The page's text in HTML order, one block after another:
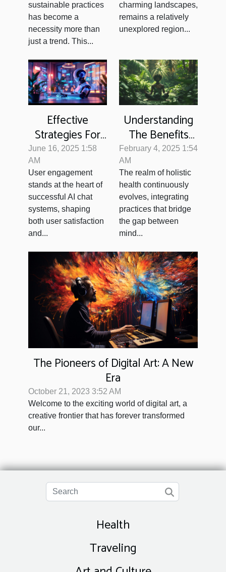
sustainable practices
has become a
necessity more than
just a trend. This...
charming landscapes,
remains a relatively
unexplored region...
Effective
Strategies For
Enhancing User
Engagement
With AI Chat
Systems
June 16, 2025 1:58
AM
User engagement
stands at the heart of
successful AI chat
systems, shaping
both user satisfaction
and...
Understanding
The Benefits
And Techniques
Of Medical
Intuition
February 4, 2025 1:54
AM
The realm of holistic
health continuously
evolves, integrating
practices that bridge
the gap between
mind...
The Pioneers of Digital Art: A New
Era
October 21, 2023 3:52 AM
Welcome to the exciting world of digital art, a
creative frontier that has forever transformed
our...
Health
Traveling